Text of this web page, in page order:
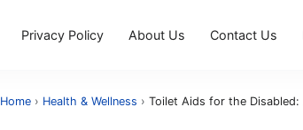
Privacy Policy About Us Contact Us
Home › Health & Wellness › Toilet Aids for the Disabled: